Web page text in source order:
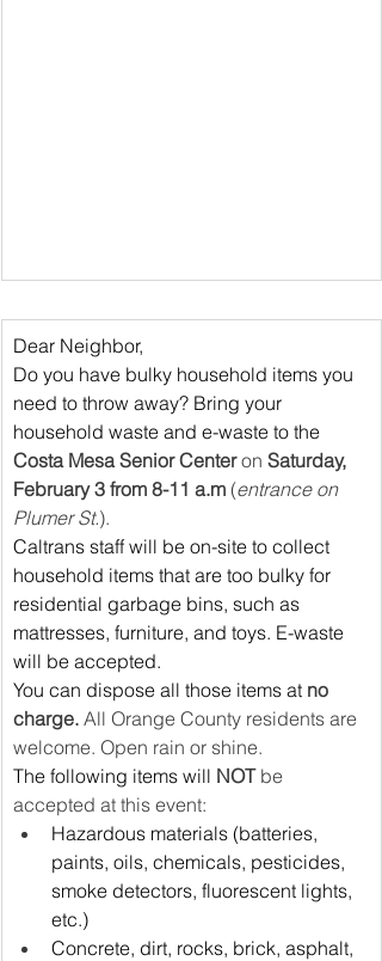
Dear Neighbor,
Do you have bulky household items you
need to throw away? Bring your
household waste and e-waste to the
Costa Mesa Senior Center on Saturday,
February 3 from 8-11 a.m (entrance on
Plumer St.).
Caltrans staff will be on-site to collect
household items that are too bulky for
residential garbage bins, such as
mattresses, furniture, and toys. E-waste
will be accepted.
You can dispose all those items at no
charge. All Orange County residents are
welcome. Open rain or shine.
The following items will NOT be
accepted at this event:
Hazardous materials (batteries,
paints, oils, chemicals, pesticides,
smoke detectors, fluorescent lights,
etc.)
Concrete, dirt, rocks, brick, asphalt,